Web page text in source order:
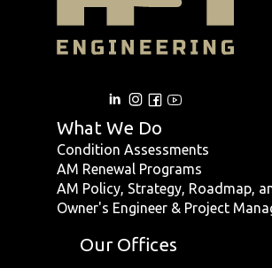
What We Do
Condition Assessments
AM Renewal Programs
AM Policy, Strategy, Roadmap,
Owner's Engineer & Project
Our Offices